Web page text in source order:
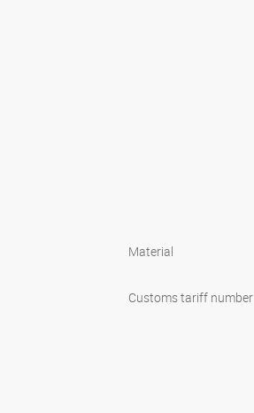
Material
Customs tariff number